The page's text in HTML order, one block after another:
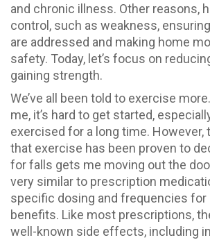
and chronic illness. Other reasons,
control, such as weakness,
are addressed and making home
safety. Today, let’s focus on
gaining strength.
We’ve all been told to exercise
me, it’s hard to get started,
exercised for a long time. However,
that exercise has been proven to
for falls gets me moving out the
very similar to prescription
specific dosing and frequencies for
benefits. Like most prescriptions,
well-known side effects, including